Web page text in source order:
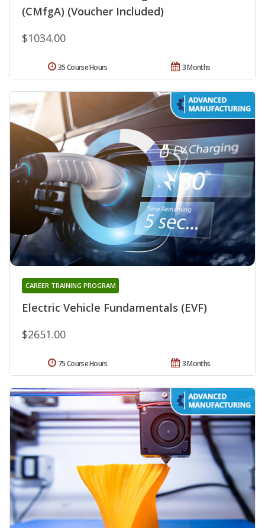
(CMfgA) (Voucher Included)
$1034.00
3 Months
35 Course Hours
Electric Vehicle Fundamentals (EVF)
CAREER TRAINING PROGRAM
$2651.00
3 Months
75 Course Hours